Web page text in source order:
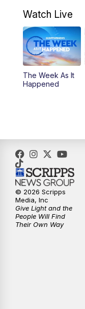
6:00PM
6:30PM
11:00PM
Watch Live
The Week As It
Happened
© 2026 Scripps
Media, Inc
Give Light and the
People Will Find
Their Own Way